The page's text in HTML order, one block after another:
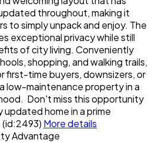
throughout, making it
to simply unpack and enjoy. The
exceptional privacy while still
of city living. Conveniently
shopping, and walking trails,
first-time buyers, downsizers, or
low-maintenance property in a
Don't miss this opportunity
home in a prime
More details
Advantage